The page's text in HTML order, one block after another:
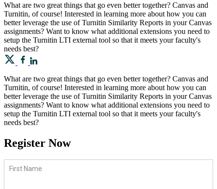
What are two great things that go even better together? Canvas and
Turnitin, of course! Interested in learning more about how you can
better leverage the use of Turnitin Similarity Reports in your Canvas
assignments? Want to know what additional extensions you need to
setup the Turnitin LTI external tool so that it meets your faculty's
needs best?
What are two great things that go even better together? Canvas and
Turnitin, of course! Interested in learning more about how you can
better leverage the use of Turnitin Similarity Reports in your Canvas
assignments? Want to know what additional extensions you need to
setup the Turnitin LTI external tool so that it meets your faculty's
needs best?
Register Now